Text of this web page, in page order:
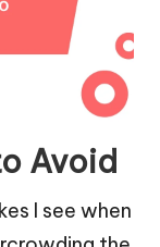
Avoid
I see when